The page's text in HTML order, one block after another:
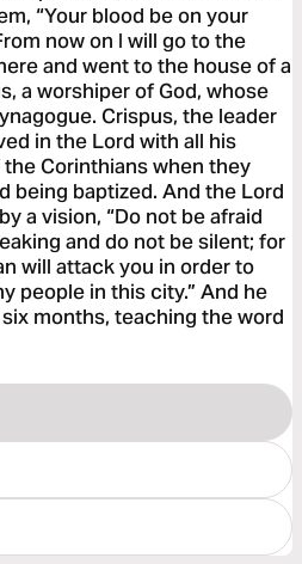
“Your blood be on your
now on I will go to the
and went to the house of a
a worshiper of God, whose
Crispus, the leader
in the Lord with all his
Corinthians when they
being baptized. And the Lord
a vision, “Do not be afraid
and do not be silent; for
will attack you in order to
people in this city.” And he
months, teaching the word